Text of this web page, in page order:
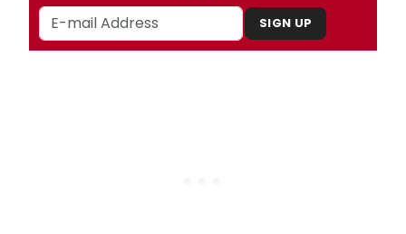
SIGN UP